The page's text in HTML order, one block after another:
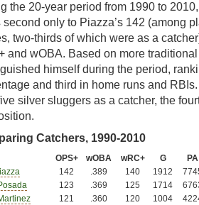
the 20-year period from 1990 to
second only to Piazza’s 142 (among
two-thirds of which were as a
and wOBA. Based on more
himself during the period,
and third in home runs and
silver sluggers as a catcher, the
Catchers, 1990-2010
OPS+ wOBA wRC+ G
PA
142 .389 140 1912
123 .369 125 1714
121 .360 120 1004